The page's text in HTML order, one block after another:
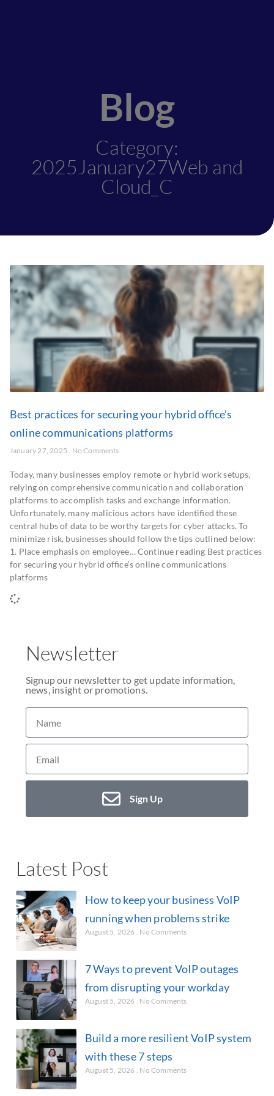
Blog
Category:
2025January27Web and
Cloud_C
Best practices for securing your hybrid office’s
online communications platforms
January 27, 2025 No Comments
Today, many businesses employ remote or hybrid work setups,
relying on comprehensive communication and collaboration
platforms to accomplish tasks and exchange information.
Unfortunately, many malicious actors have identified these
central hubs of data to be worthy targets for cyber attacks. To
minimize risk, businesses should follow the tips outlined below:
1. Place emphasis on employee… Continue reading Best practices
for securing your hybrid office’s online communications
platforms
Newsletter
Signup our newsletter to get update information,
news, insight or promotions.
Sign Up
Latest Post
How to keep your business VoIP
running when problems strike
August 5, 2026 No Comments
7 Ways to prevent VoIP outages
from disrupting your workday
August 5, 2026 No Comments
Build a more resilient VoIP system
with these 7 steps
August 5, 2026 No Comments